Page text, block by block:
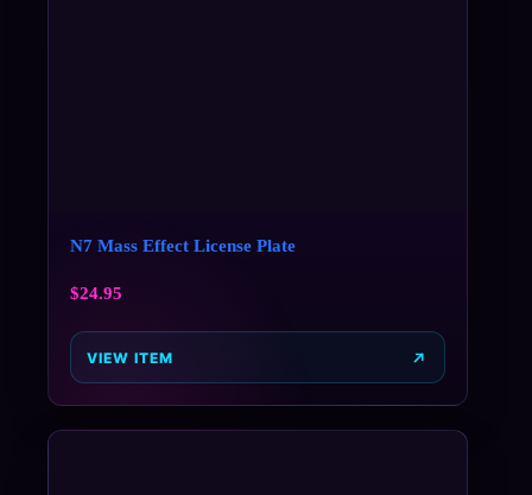
N7 Mass Effect License Plate
$24.95
VIEW ITEM